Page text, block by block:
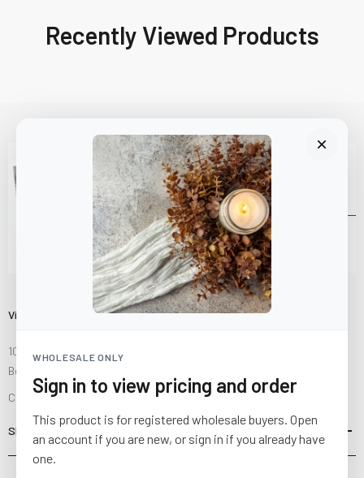
Recently Viewed Products
WHOLESALE ONLY
Sign in to view pricing and order
This product is for registered wholesale buyers. Open
an account if you are new, or sign in if you already have
one.
Visit Us
10841 Fisher Road NW
Bolivar, Ohio 44612
Call us at(877) 874-3750
SHOP